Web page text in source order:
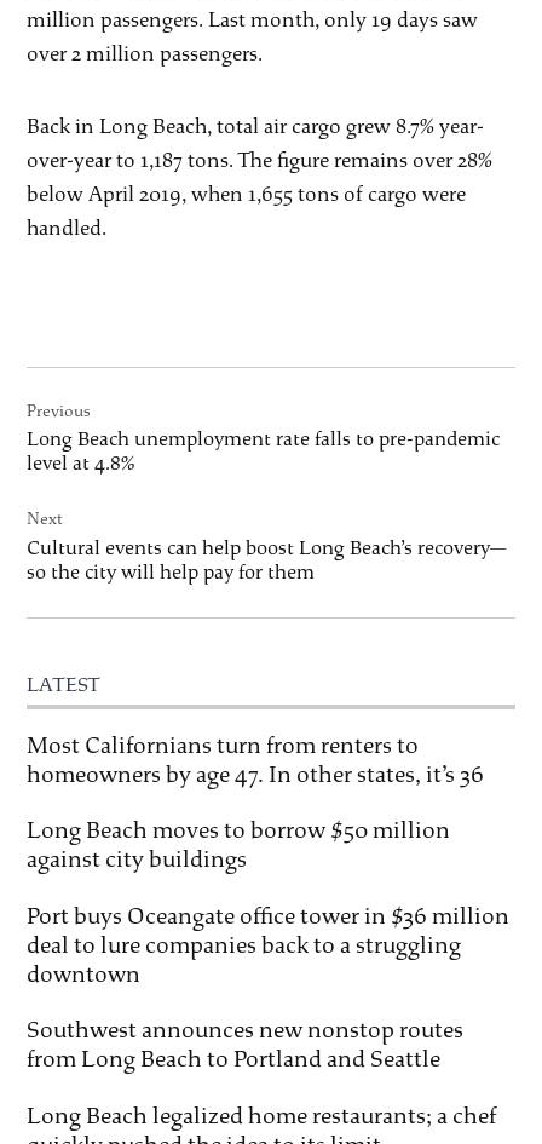
million passengers. Last month, only 19 days saw
over 2 million passengers.
Back in Long Beach, total air cargo grew 8.7% year-
over-year to 1,187 tons. The figure remains over 28%
below April 2019, when 1,655 tons of cargo were
handled.
navigation
Previous
Long Beach unemployment rate falls to pre-pandemic
level at 4.8%
Next
Cultural events can help boost Long Beach’s recovery—
so the city will help pay for them
LATEST
Most Californians turn from renters to
homeowners by age 47. In other states, it’s 36
Long Beach moves to borrow $50 million
against city buildings
Port buys Oceangate office tower in $36 million
deal to lure companies back to a struggling
downtown
Southwest announces new nonstop routes
from Long Beach to Portland and Seattle
Long Beach legalized home restaurants; a chef